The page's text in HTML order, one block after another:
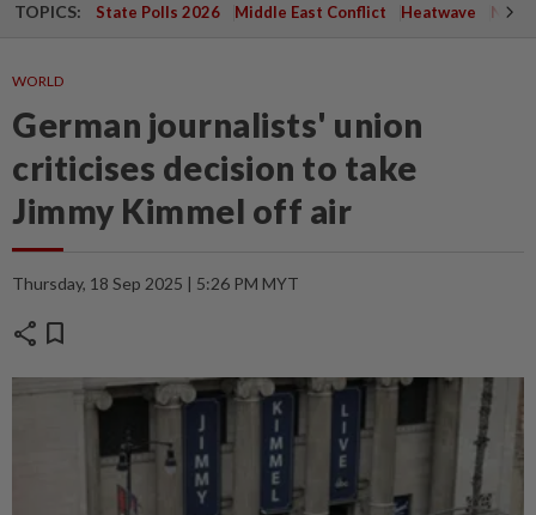
TOPICS: State Polls 2026 Middle East Conflict Heatwave
WORLD
German journalists' union
criticises decision to take
Jimmy Kimmel off air
Thursday, 18 Sep 2025 | 5:26 PM MYT
share bookmark